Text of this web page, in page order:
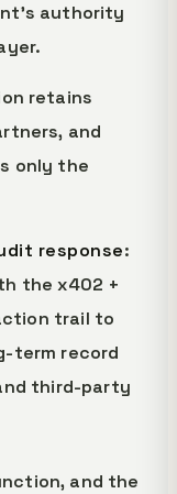
authority
retains
and
only the
response:
the x402 +
trail to
term record
third-party
and the